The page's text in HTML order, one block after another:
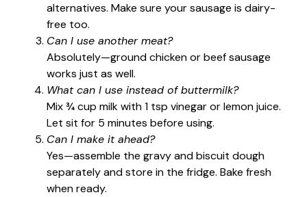
alternatives. Make sure your sausage is dairy-
free too.
Can I use another meat?
Absolutely—ground chicken or beef sausage
works just as well.
What can I use instead of buttermilk?
Mix ¾ cup milk with 1 tsp vinegar or lemon juice.
Let sit for 5 minutes before using.
Can I make it ahead?
Yes—assemble the gravy and biscuit dough
separately and store in the fridge. Bake fresh
when ready.